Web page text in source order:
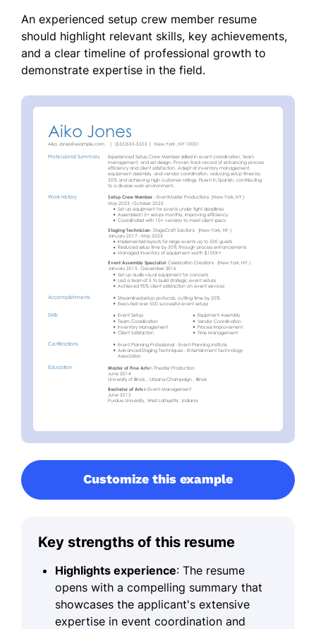
An experienced setup crew member resume
should highlight relevant skills, key achievements,
and a clear timeline of professional growth to
demonstrate expertise in the field.
Customize this example
Key strengths of this resume
Highlights experience: The resume
opens with a compelling summary that
showcases the applicant's extensive
expertise in event coordination and